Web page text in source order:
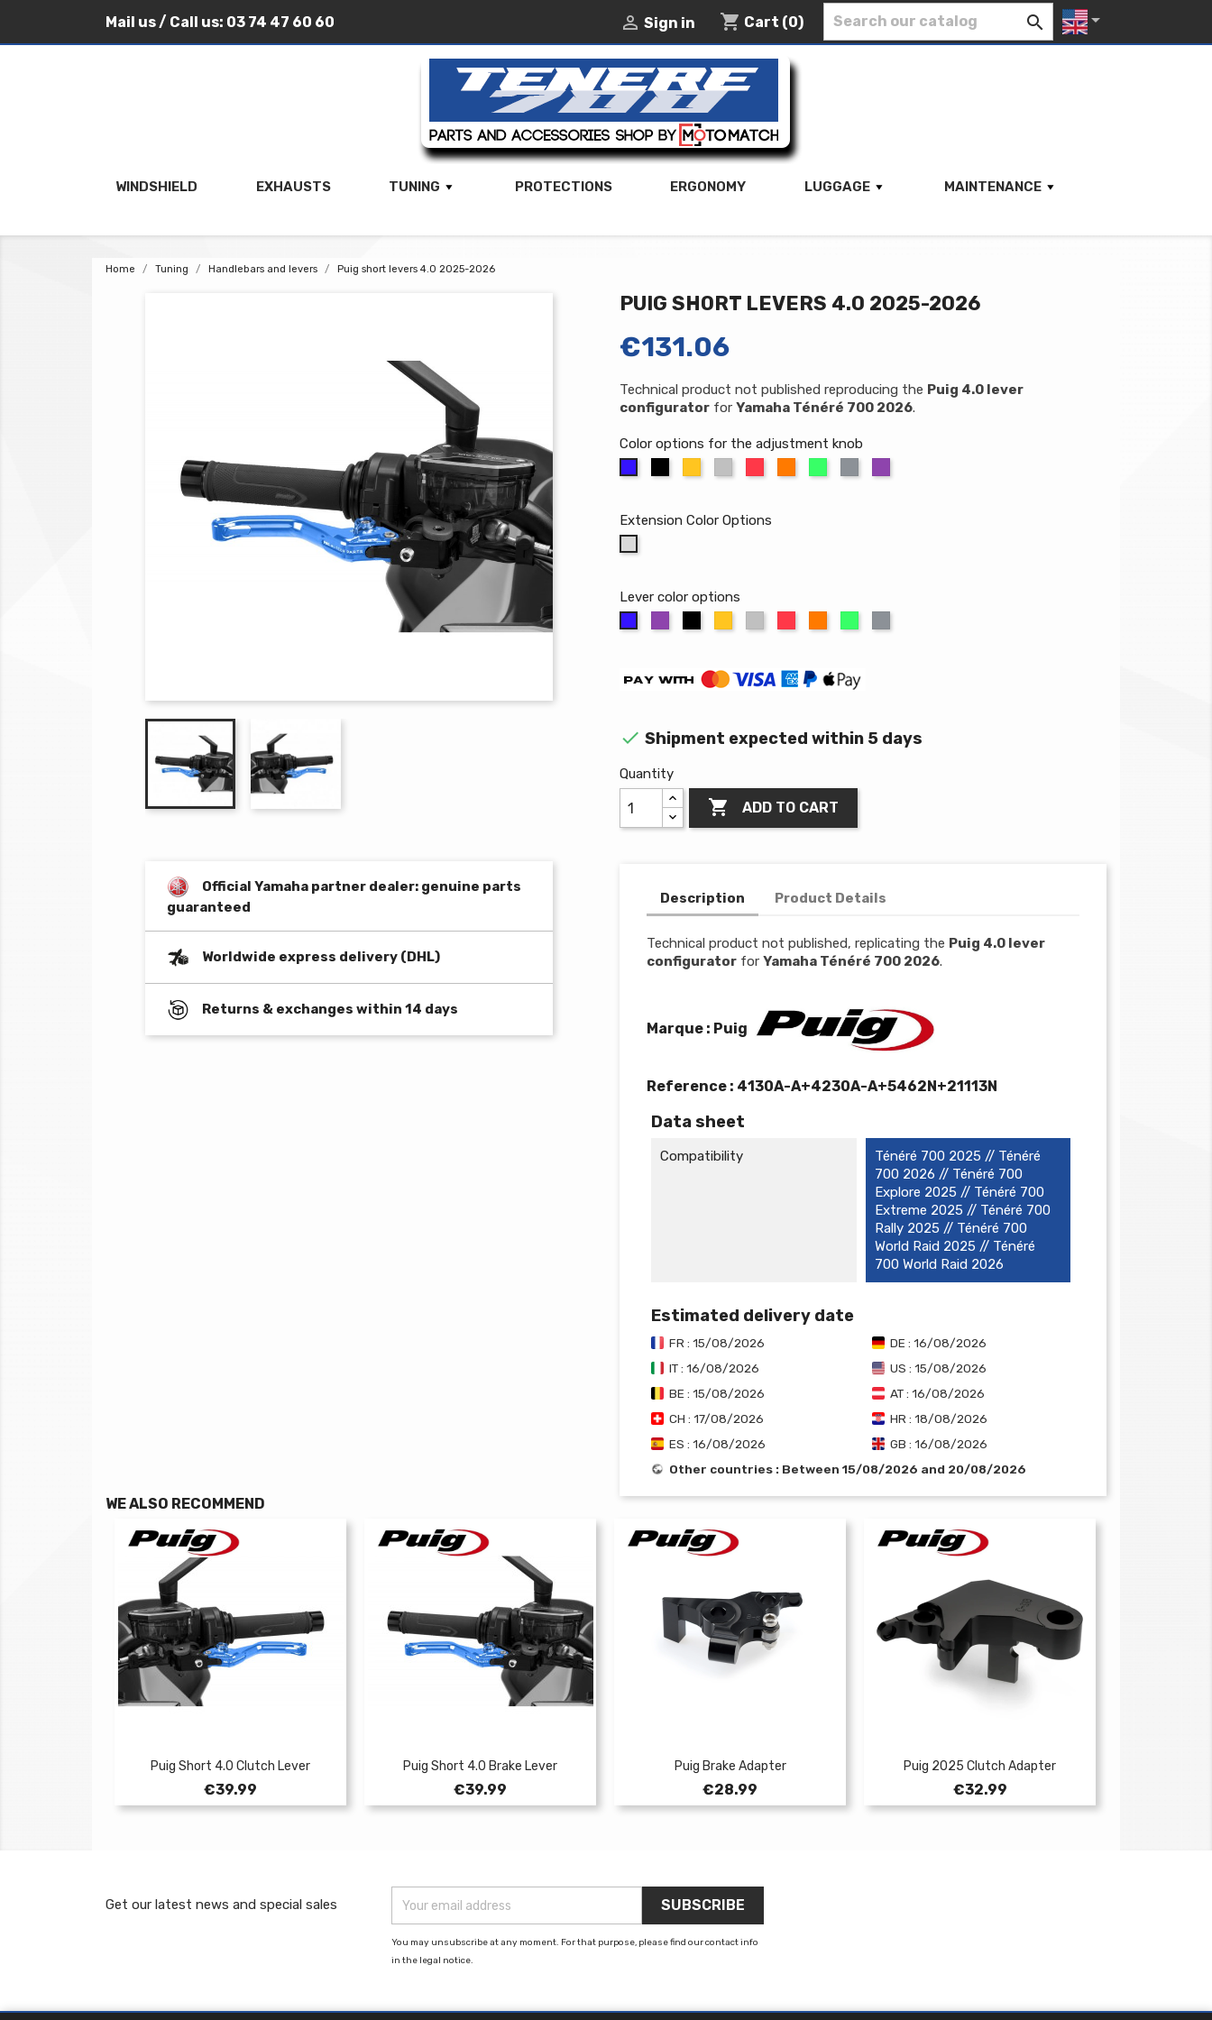
Mail us/ Call us: 03 74 47 60 60  Sign in shopping_cart Cart (0)  
WINDSHIELD EXHAUSTS TUNING PROTECTIONS ERGONOMY LUGGAGE MAINTENANCE
Home Tuning Handlebars and levers Puig short levers 4.0 2025-2026
Official Yamaha partner dealer: genuine parts
guaranteed
Worldwide express delivery (DHL)
Returns & exchanges within 14 days
PUIG SHORT LEVERS 4.0 2025-2026
€131.06
Technical product not published reproducing the Puig 4.0 lever
configurator for Yamaha Ténéré 700 2026.
Color options for the adjustment knob
Extension Color Options
Lever color options
 Shipment expected within 5 days
Quantity
 ADD TO CART
Description Product Details
Technical product not published, replicating the Puig 4.0 lever
configurator for Yamaha Ténéré 700 2026.
Marque : Puig
Reference : 4130A-A+4230A-A+5462N+21113N
Data sheet
Compatibility
Ténéré 700 2025 // Ténéré
700 2026 // Ténéré 700
Explore 2025 // Ténéré 700
Extreme 2025 // Ténéré 700
Rally 2025 // Ténéré 700
World Raid 2025 // Ténéré
700 World Raid 2026
Estimated delivery date
FR : 15/08/2026
DE : 16/08/2026
IT : 16/08/2026
US : 15/08/2026
BE : 15/08/2026
AT : 16/08/2026
CH : 17/08/2026
HR : 18/08/2026
ES : 16/08/2026
GB : 16/08/2026
Other countries : Between 15/08/2026 and 20/08/2026
WE ALSO RECOMMEND
Puig Short 4.0 Clutch Lever
Price
€39.99
Puig Short 4.0 Brake Lever
Price
€39.99
Puig Brake Adapter
Price
€28.99
Puig 2025 Clutch Adapter
Price
€32.99
Get our latest news and special sales
You may unsubscribe at any moment. For that purpose, please find our contact info
in the legal notice.